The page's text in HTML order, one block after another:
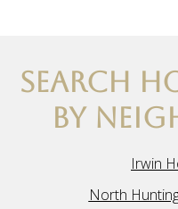
SEARCH
BY
Irwin
North